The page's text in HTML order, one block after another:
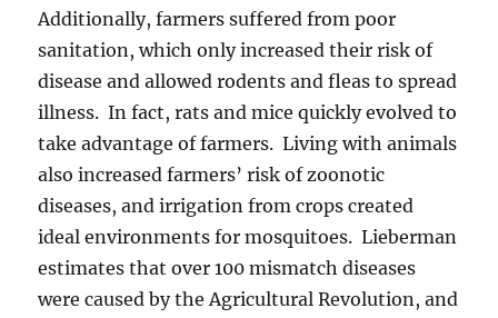
Additionally, farmers suffered from poor
sanitation, which only increased their risk of
disease and allowed rodents and fleas to spread
illness. In fact, rats and mice quickly evolved to
take advantage of farmers. Living with animals
also increased farmers’ risk of zoonotic
diseases, and irrigation from crops created
ideal environments for mosquitoes. Lieberman
estimates that over 100 mismatch diseases
were caused by the Agricultural Revolution, and